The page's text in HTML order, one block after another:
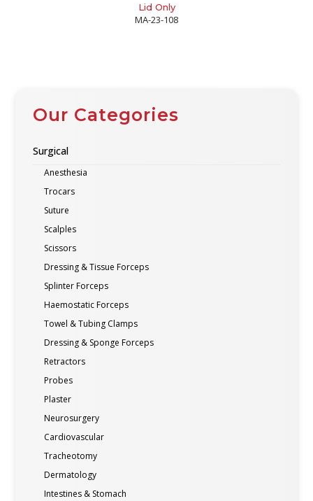
Lid Only
MA-23-108
Our Categories
Surgical
Anesthesia
Trocars
Suture
Scalples
Scissors
Dressing & Tissue Forceps
Splinter Forceps
Haemostatic Forceps
Towel & Tubing Clamps
Dressing & Sponge Forceps
Retractors
Probes
Plaster
Neurosurgery
Cardiovascular
Tracheotomy
Dermatology
Intestines & Stomach